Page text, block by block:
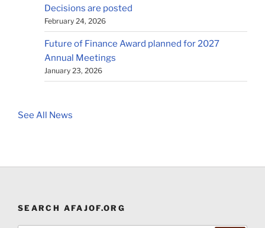
Decisions are posted
February 24, 2026
Future of Finance Award planned for 2027
Annual Meetings
January 23, 2026
See All News
SEARCH AFAJOF.ORG